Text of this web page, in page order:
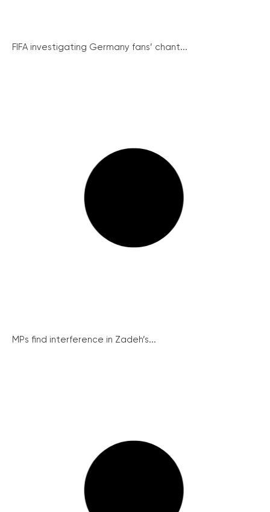
FIFA investigating Germany fans’ chant...
MPs find interference in Zadeh’s...